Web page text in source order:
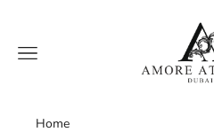
Amore Atelier
Navigation menu
Home